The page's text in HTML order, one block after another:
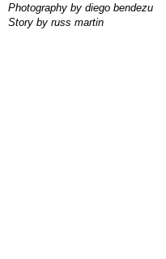
photography by diego bendezu
story by russ martin